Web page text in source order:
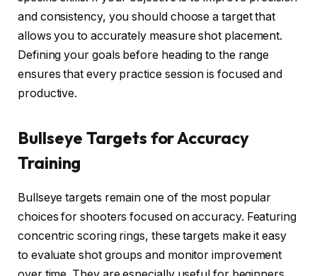
and consistency, you should choose a target that
allows you to accurately measure shot placement.
Defining your goals before heading to the range
ensures that every practice session is focused and
productive.
Bullseye Targets for Accuracy
Training
Bullseye targets remain one of the most popular
choices for shooters focused on accuracy. Featuring
concentric scoring rings, these targets make it easy
to evaluate shot groups and monitor improvement